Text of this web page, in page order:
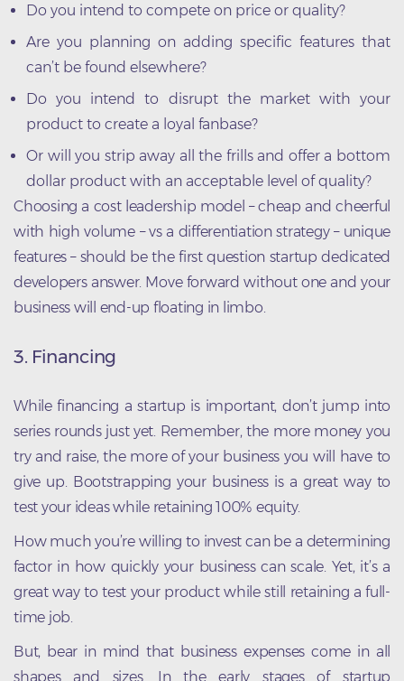
Do you intend to compete on price or quality?
Are you planning on adding specific features that
can’t be found elsewhere?
Do you intend to disrupt the market with your
product to create a loyal fanbase?
Or will you strip away all the frills and offer a bottom
dollar product with an acceptable level of quality?
Choosing a cost leadership model – cheap and cheerful
with high volume – vs a differentiation strategy – unique
features – should be the first question startup dedicated
developers answer. Move forward without one and your
business will end-up floating in limbo.
3. Financing
While financing a startup is important, don’t jump into
series rounds just yet. Remember, the more money you
try and raise, the more of your business you will have to
give up. Bootstrapping your business is a great way to
test your ideas while retaining 100% equity.
How much you’re willing to invest can be a determining
factor in how quickly your business can scale. Yet, it’s a
great way to test your product while still retaining a full-
time job.
But, bear in mind that business expenses come in all
shapes and sizes. In the early stages of startup